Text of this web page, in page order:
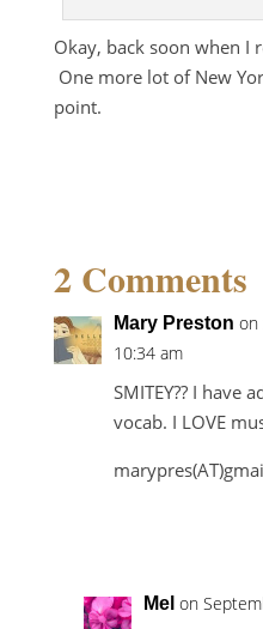
Okay, back soon when I
One more lot of New
point.
2 Comments
Mary Preston on
10:34 am
SMITEY?? I have
vocab. I LOVE
Mel on